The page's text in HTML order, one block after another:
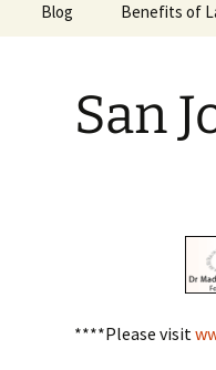
Blog Benefits of
San
****Please visit